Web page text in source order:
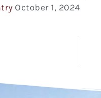
October 1, 2024